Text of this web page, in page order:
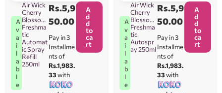
A
v
a
i
l
a
b
l
e
Air Wick
Cherry
Blossom
Freshma
tic
Automat
ic Spray
Refill
250ml
Rs.5,9
50.00
Pay in 3
Installme
nts of
Rs.1,983.
33with
A
d
d
to
ca
rt
A
v
a
i
l
a
b
l
e
Air Wick
Cherry
Blossom
Freshma
tic
Autospr
ay 250ml
Rs.5,9
50.00
Pay in 3
Installme
nts of
Rs.1,983.
33with
A
d
d
to
ca
rt